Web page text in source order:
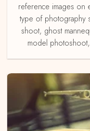
reference images on
type of photography
shoot, ghost
model